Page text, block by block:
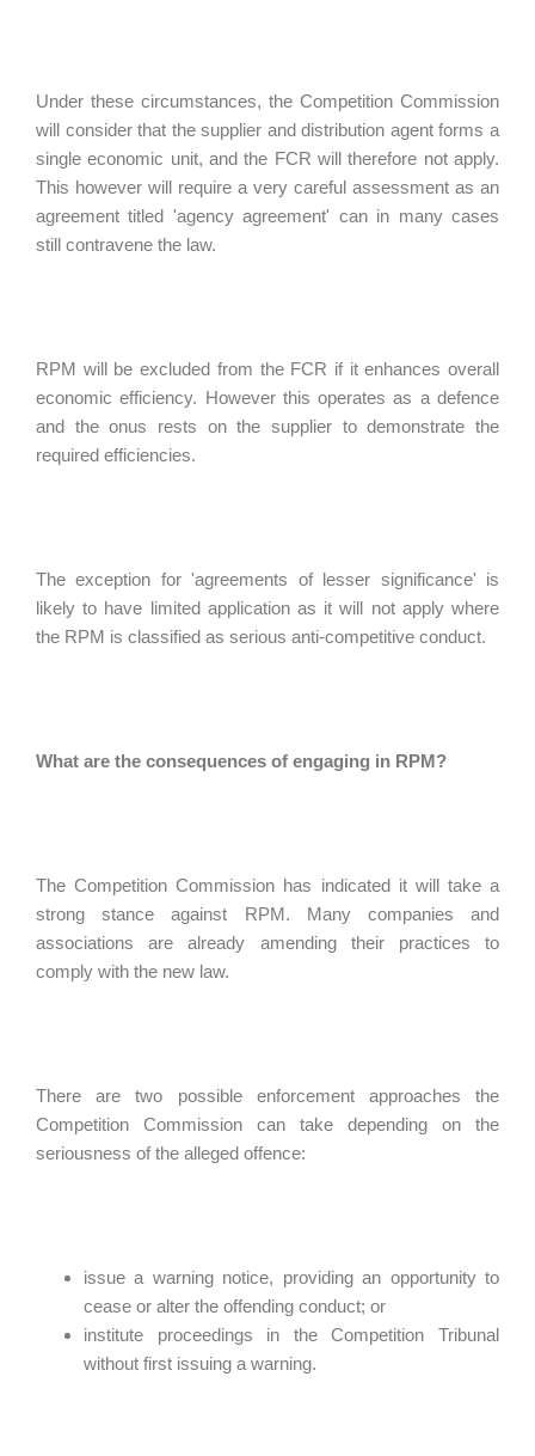
Under these circumstances, the Competition Commission
will consider that the supplier and distribution agent forms a
single economic unit, and the FCR will therefore not apply.
This however will require a very careful assessment as an
agreement titled 'agency agreement' can in many cases
still contravene the law.
RPM will be excluded from the FCR if it enhances overall
economic efficiency. However this operates as a defence
and the onus rests on the supplier to demonstrate the
required efficiencies.
The exception for 'agreements of lesser significance' is
likely to have limited application as it will not apply where
the RPM is classified as serious anti-competitive conduct.
What are the consequences of engaging in RPM?
The Competition Commission has indicated it will take a
strong stance against RPM. Many companies and
associations are already amending their practices to
comply with the new law.
There are two possible enforcement approaches the
Competition Commission can take depending on the
seriousness of the alleged offence:
issue a warning notice, providing an opportunity to
cease or alter the offending conduct; or
institute proceedings in the Competition Tribunal
without first issuing a warning.